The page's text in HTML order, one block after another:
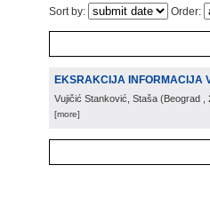
Sort by: Order:
EKSRAKCIJA INFORMACIJA
Vujičić Stanković, Staša (Beograd
[more]